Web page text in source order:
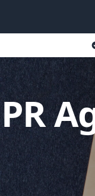
PR